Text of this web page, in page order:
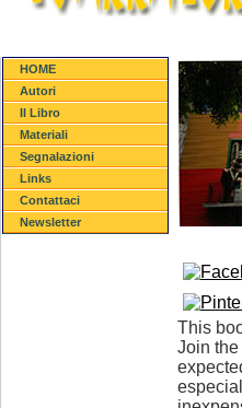
HOME
Autori
Il Libro
Materiali
Segnalazioni
Links
Contattaci
Newsletter
This
Join